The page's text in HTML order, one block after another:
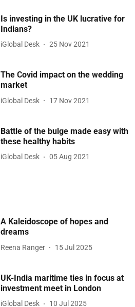
Is investing in the UK lucrative for
Indians?
iGlobal Desk 25 Nov 2021
The Covid impact on the wedding
market
iGlobal Desk 17 Nov 2021
Battle of the bulge made easy with
these healthy habits
iGlobal Desk 05 Aug 2021
A Kaleidoscope of hopes and
dreams
Reena Ranger 15 Jul 2025
UK-India maritime ties in focus at
investment meet in London
iGlobal Desk 10 Jul 2025